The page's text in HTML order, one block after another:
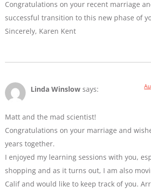
Congratulations on your recent marriage
successful transition to this new phase of
Sincerely, Karen Kent
Linda Winslow says:
Matt and the mad scientist!
Congratulations on your marriage and
years together.
I enjoyed my learning sessions with you,
shopping and as it turns out, I am also
Calif and would like to keep track of you.